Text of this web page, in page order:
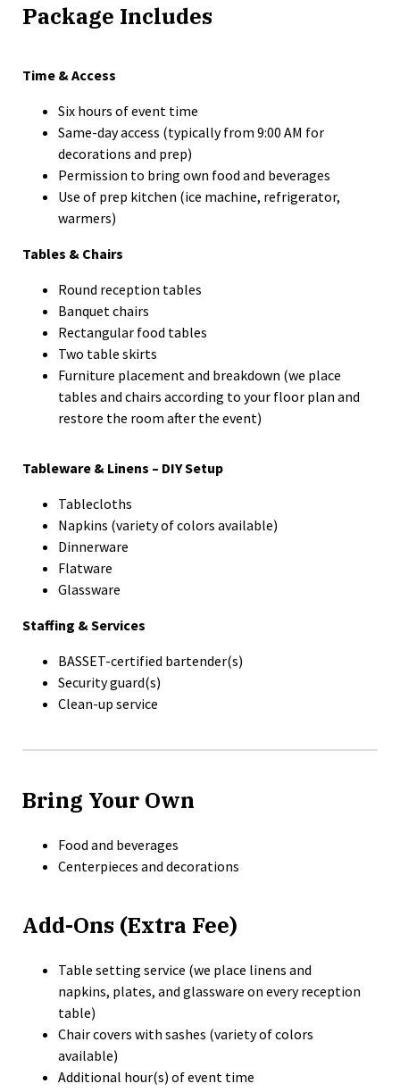
Package Includes
Time & Access
Six hours of event time
Same-day access (typically from 9:00 AM for
decorations and prep)
Permission to bring own food and beverages
Use of prep kitchen (ice machine, refrigerator,
warmers)
Tables & Chairs
Round reception tables
Banquet chairs
Rectangular food tables
Two table skirts
Furniture placement and breakdown (we place
tables and chairs according to your floor plan and
restore the room after the event)
Tableware & Linens – DIY Setup
Tablecloths
Napkins (variety of colors available)
Dinnerware
Flatware
Glassware
Staffing & Services
BASSET-certified bartender(s)
Security guard(s)
Clean-up service
Bring Your Own
Food and beverages
Centerpieces and decorations
Add-Ons (Extra Fee)
Table setting service (we place linens and
napkins, plates, and glassware on every reception
table)
Chair covers with sashes (variety of colors
available)
Additional hour(s) of event time